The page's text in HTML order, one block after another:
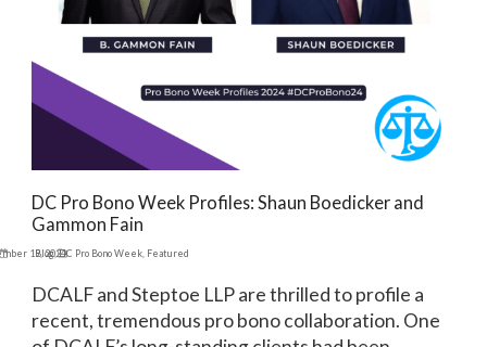
DC Pro Bono Week Profiles: Shaun Boedicker and
Gammon Fain
19, 2024
Blog,DC Pro Bono Week, Featured
DCALF and Steptoe LLP are thrilled to profile a
recent, tremendous pro bono collaboration. One